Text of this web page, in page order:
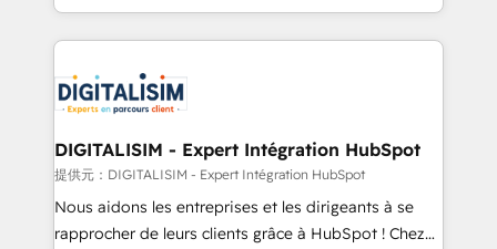
TCO. As a trusted extension of your team, we
business up for long-term success. Unlock your
business. If not now, when?
ecosystem for a reason. Their team brings over a
decade of experience to the table, along with deep
for driving growth. They are committed to helping
our customers grow and finding solutions that fit
their unique business needs. We are thrilled to have
Blue Frog in the HubSpot ecosystem leading the
way for customers!" - Yamini Rangan, CEO of
HubSpot “Our experience with the team at Blue Frog
DIGITALISIM - Expert Intégration HubSpot
提供元：DIGITALISIM - Expert Intégration HubSpot
Nous aidons les entreprises et les dirigeants à se
rapprocher de leurs clients grâce à HubSpot ! Chez